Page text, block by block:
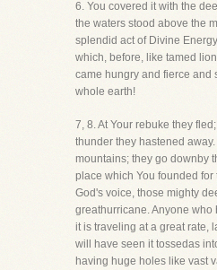
6. You covered it with the
the waters stood above the
splendid act of Divine
which, before, like tamed
came hungry and fierce and
whole earth!
7, 8. At Your rebuke they
thunder they hastened
mountains; they go downby
place which You founded for
God's voice, those mighty
greathurricane. Anyone who
it is traveling at a great rate,
will have seen it tossedas
having huge holes like vast